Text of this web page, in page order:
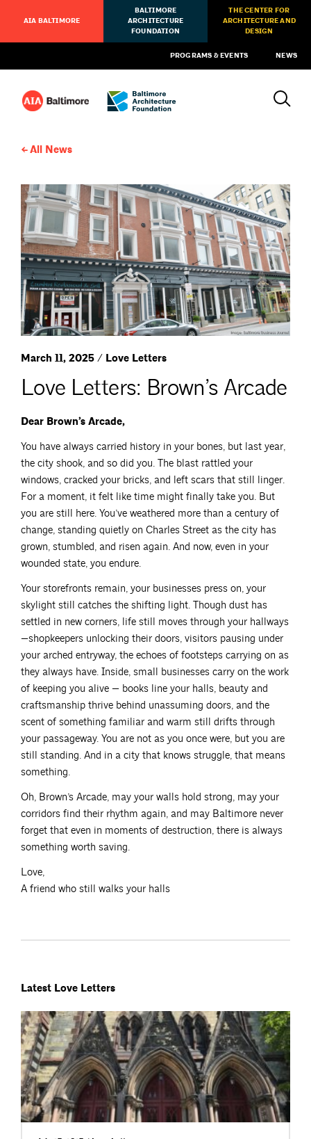
AIA BALTIMORE
BALTIMORE
ARCHITECTURE
FOUNDATION
THE CENTER FOR
ARCHITECTURE AND
DESIGN
PROGRAMS & EVENTS NEWS
All News
March 11, 2025 / Love Letters
Love Letters: Brown’s Arcade
Dear Brown’s Arcade,
You have always carried history in your bones, but last year,
the city shook, and so did you. The blast rattled your
windows, cracked your bricks, and left scars that still linger.
For a moment, it felt like time might finally take you. But
you are still here. You’ve weathered more than a century of
change, standing quietly on Charles Street as the city has
grown, stumbled, and risen again. And now, even in your
wounded state, you endure.
Your storefronts remain, your businesses press on, your
skylight still catches the shifting light. Though dust has
settled in new corners, life still moves through your hallways
—shopkeepers unlocking their doors, visitors pausing under
your arched entryway, the echoes of footsteps carrying on as
they always have. Inside, small businesses carry on the work
of keeping you alive — books line your halls, beauty and
craftsmanship thrive behind unassuming doors, and the
scent of something familiar and warm still drifts through
your passageway. You are not as you once were, but you are
still standing. And in a city that knows struggle, that means
something.
Oh, Brown’s Arcade, may your walls hold strong, may your
corridors find their rhythm again, and may Baltimore never
forget that even in moments of destruction, there is always
something worth saving.
Love,
A friend who still walks your halls
Latest Love Letters